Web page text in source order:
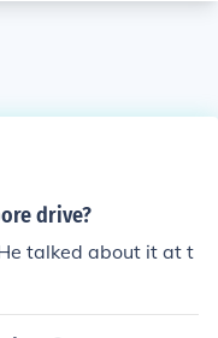
drive?
talked about it at t